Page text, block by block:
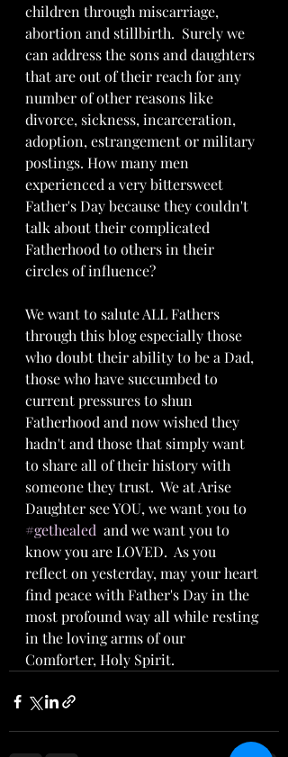
children through miscarriage,
abortion and stillbirth.  Surely we
can address the sons and daughters
that are out of their reach for any
number of other reasons like
divorce, sickness, incarceration,
adoption, estrangement or military
postings. How many men
experienced a very bittersweet
Father's Day because they couldn't
talk about their complicated
Fatherhood to others in their
circles of influence?
We want to salute ALL Fathers
through this blog especially those
who doubt their ability to be a Dad,
those who have succumbed to
current pressures to shun
Fatherhood and now wished they
hadn't and those that simply want
to share all of their history with
someone they trust.  We at Arise
Daughter see YOU, we want you to
#gethealed
  and we want you to
know you are LOVED.  As you
reflect on yesterday, may your heart
find peace with Father's Day in the
most profound way all while resting
in the loving arms of our
Comforter, Holy Spirit.